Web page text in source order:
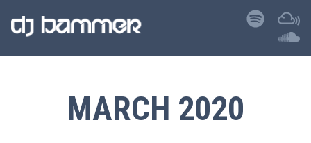
MARCH 2020